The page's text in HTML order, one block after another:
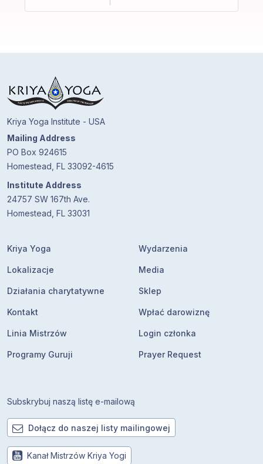
Kriya Yoga Institute - USA
Mailing Address
PO Box 924615
Homestead, FL 33092-4615
Institute Address
24757 SW 167th Ave.
Homestead, FL 33031
Kriya Yoga
Lokalizacje
Działania charytatywne
Kontakt
Linia Mistrzów
Programy Guruji
Wydarzenia
Media
Sklep
Wpłać darowiznę
Login członka
Prayer Request
Subskrybuj naszą listę e-mailową
Dołącz do naszej listy mailingowej
Kanał Mistrzów Kriya Yogi